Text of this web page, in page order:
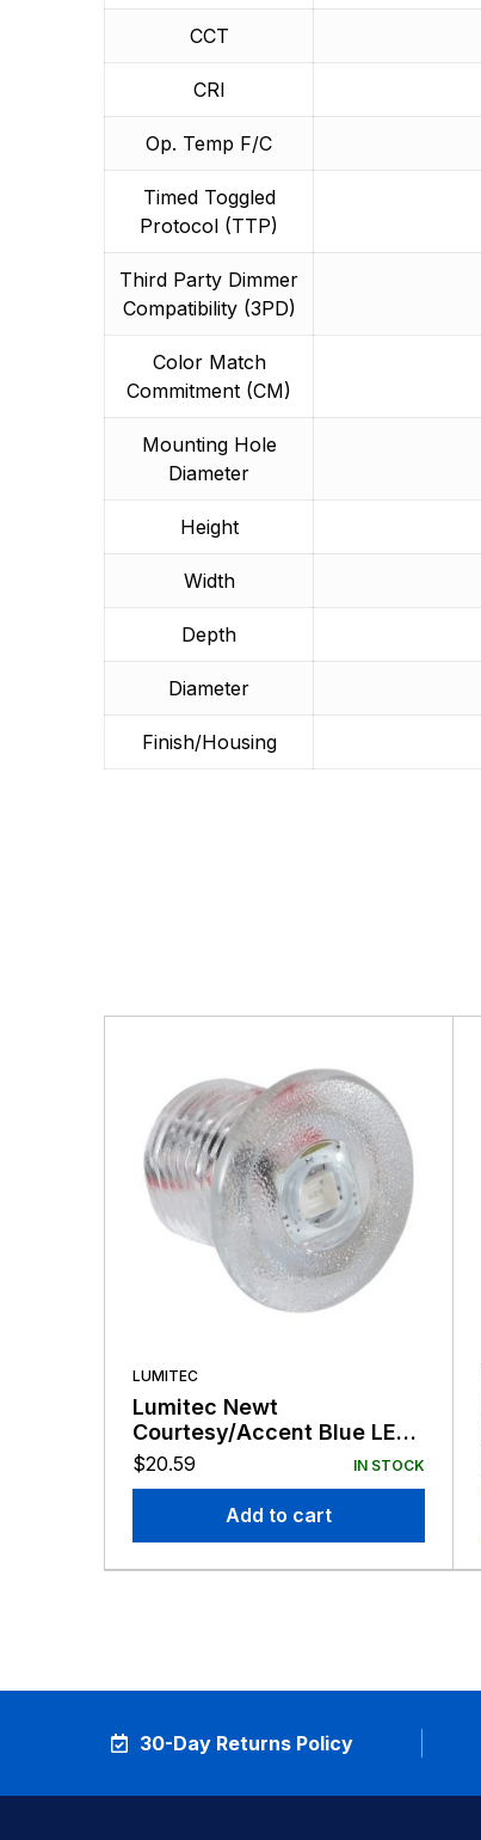
CCT
CRI
Op. Temp F/C
Timed Toggled
Protocol (TTP)
Third Party Dimmer
Compatibility (3PD)
Color Match
Commitment (CM)
Mounting Hole
Diameter
Height
Width
Depth
Diameter
Finish/Housing
LUMITEC
Lumitec Newt
Courtesy/Accent Blue LED
Light Clear Finish 12v
$20.59 IN STOCK
Add to cart
30-Day Returns Policy